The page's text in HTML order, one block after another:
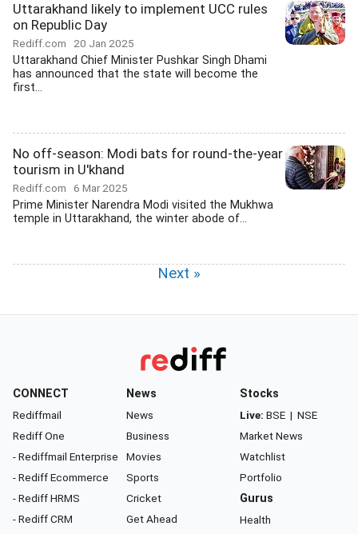
Uttarakhand likely to implement UCC rules
on Republic Day
Rediff.com 20 Jan 2025
Uttarakhand Chief Minister Pushkar Singh Dhami
has announced that the state will become the
first...
No off-season: Modi bats for round-the-year
tourism in U'khand
Rediff.com 6 Mar 2025
Prime Minister Narendra Modi visited the Mukhwa
temple in Uttarakhand, the winter abode of...
Next »
CONNECT
Rediffmail
Rediff One
- Rediffmail Enterprise
- Rediff Ecommerce
- Rediff HRMS
- Rediff CRM
News
News
Business
Movies
Sports
Cricket
Get Ahead
Stocks
Live: BSE | NSE
Market News
Watchlist
Portfolio
Gurus
Health